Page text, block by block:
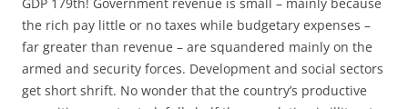
the rich pay little or no taxes while budgetary expenses –
far greater than revenue – are squandered mainly on the
armed and security forces. Development and social sectors
get short shrift. No wonder that the country’s productive